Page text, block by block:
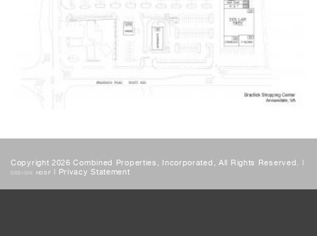
Copyright 2026 Combined Properties, Incorporated, All Rights Reserved. |
DESIGN: HDSF | Privacy Statement